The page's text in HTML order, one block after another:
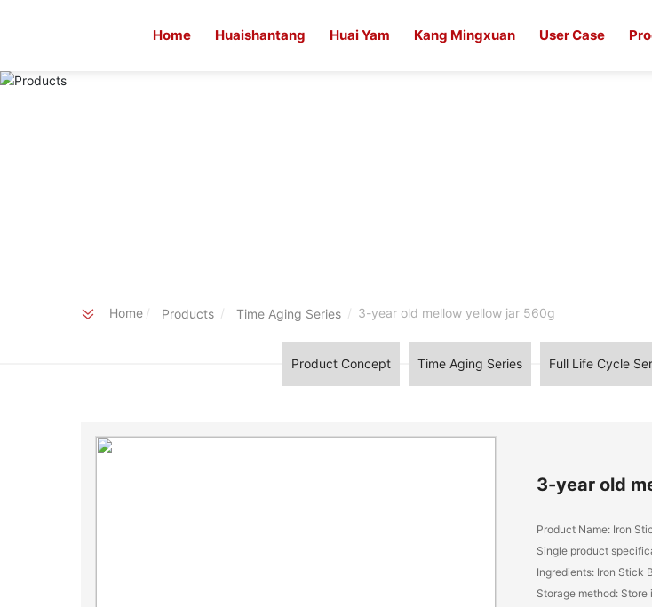
Home Huaishantang Huai Yam Kang Mingxuan User Case
Home Products Time Aging Series 3-year old mellow yellow jar 560g
Product Concept Time Aging Series Full Life Cycle
3-year old
Product Name: Iron
Single product
Ingredients: Iron Stick
Storage method: